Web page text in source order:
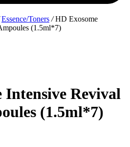
Essence/Toners /HD Exosome
(1.5ml*7)
Intensive Revival
(1.5ml*7)